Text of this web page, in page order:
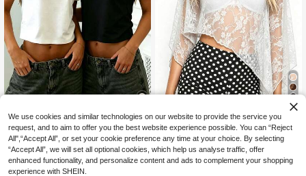
30
Rovax
Rovax Asymmetrical Shoulder Short
Sleeve Cropped T-Shirt
500+ sold
21% OFF
Women's Casual Elegant Daily Com
mute Semi-See-Through Loose La
ce Sheer Top, Women's Cover-Up T
op, Women's Summer Top, Women's
CA$8.89 -21% Estimated
We use cookies and similar technologies on our website to provide the service you
request, and to aim to offer you the best website experience possible. You can “Reject
All",“Accept All”, or set your cookie preference any time at your choice. By selecting
“Accept All”, we will set all optional cookies, which help us analyse traffic, offer
enhanced functionality, and personalize content and ads to complement your shopping
experience with SHEIN.